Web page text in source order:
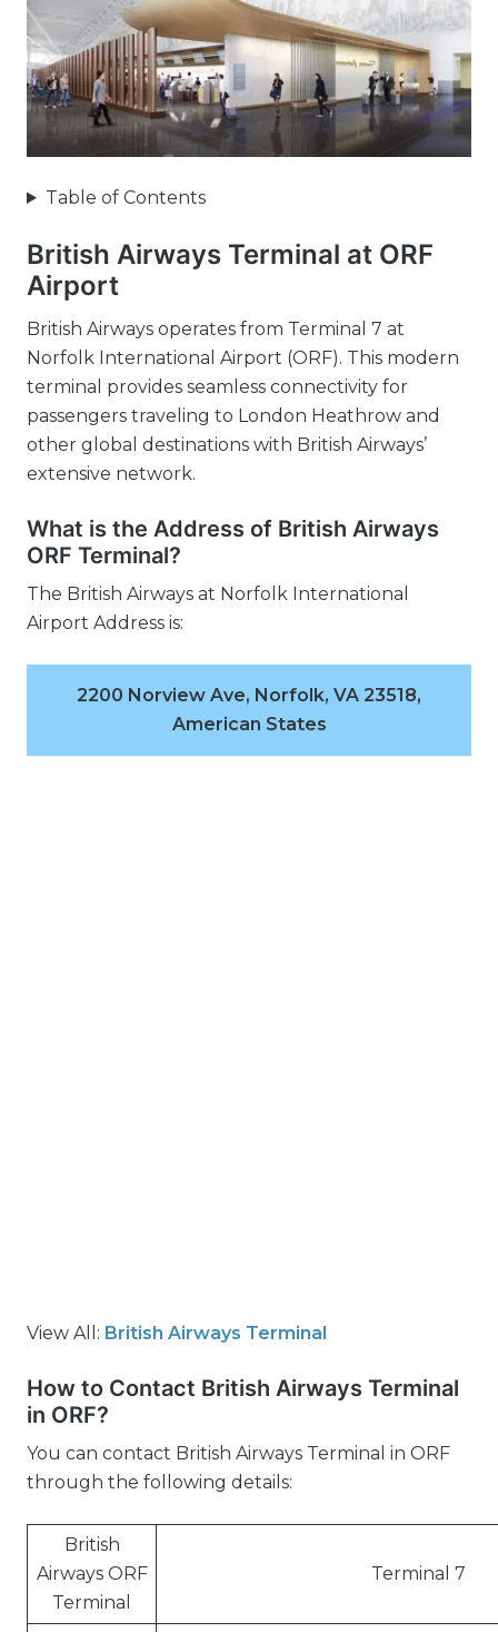
Table of Contents
British Airways Terminal at ORF
Airport
British Airways operates from Terminal 7 at
Norfolk International Airport (ORF). This modern
terminal provides seamless connectivity for
passengers traveling to London Heathrow and
other global destinations with British Airways’
extensive network.
What is the Address of British Airways
ORF Terminal?
The British Airways at Norfolk International
Airport Address is:
2200 Norview Ave, Norfolk, VA 23518,
American States
View All: British Airways Terminal
How to Contact British Airways Terminal
in ORF?
You can contact British Airways Terminal in ORF
through the following details:
British
Airways ORF
Terminal
Terminal 7